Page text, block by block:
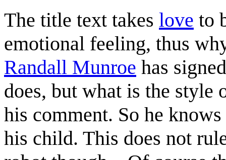
The title text takes love to
emotional feeling, thus
Randall Munroe has
does, but what is the style
his comment. So he
his child. This does not